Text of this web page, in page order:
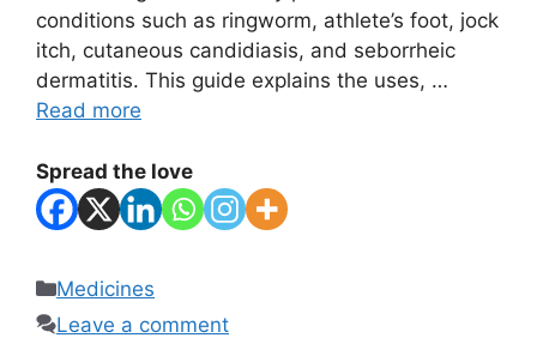
conditions such as ringworm, athlete’s foot, jock
itch, cutaneous candidiasis, and seborrheic
dermatitis. This guide explains the uses, …
Read more
Spread the love
Categories
Medicines
Leave a comment